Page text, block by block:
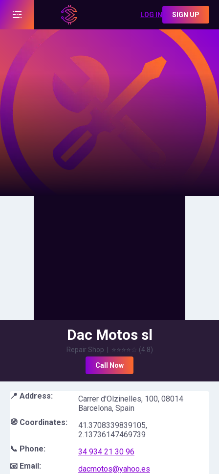
LOG IN SIGN UP
Dac Motos sl
Repair Shop ⭐⭐⭐⭐☆ (4.8)
Call Now
📍 Address:
Carrer d'Olzinelles, 100, 08014
Barcelona, Spain
🧭 Coordinates:
41.3708339839105,
2.13736147469739
📞 Phone:
34 934 21 30 96
📧 Email:
dacmotos@yahoo.es